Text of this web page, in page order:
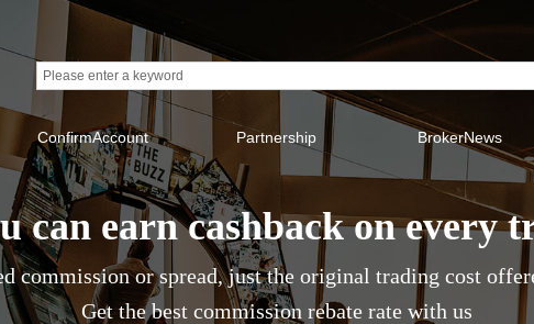
ConfirmAccount Partnership BrokerNews
can earn cashback on every
commission or spread, just the original trading cost
Get the best commission rebate rate with us